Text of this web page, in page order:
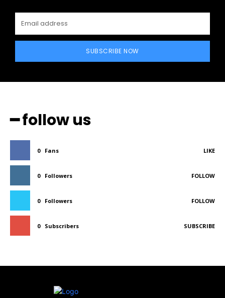
SUBSCRIBE NOW
━ follow us
0 Fans LIKE
0 Followers FOLLOW
0 Followers FOLLOW
0 Subscribers SUBSCRIBE